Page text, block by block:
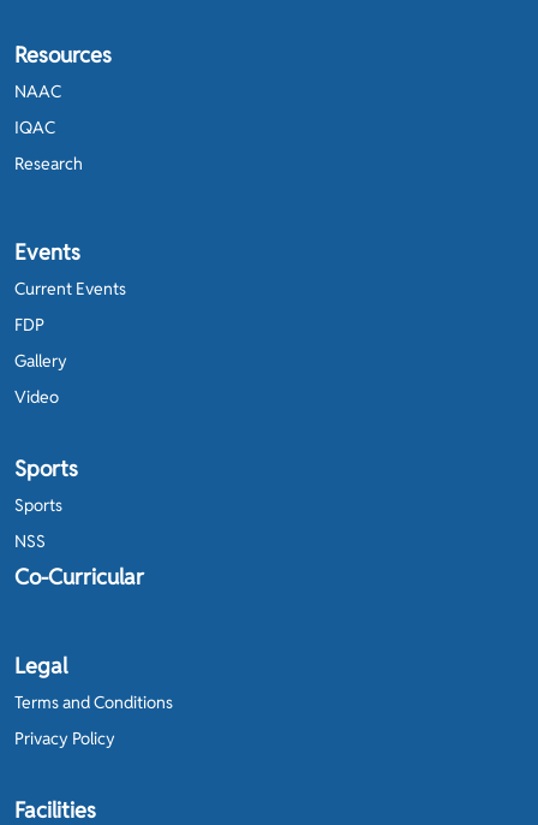
Resources
NAAC
IQAC
Research
Events
Current Events
FDP
Gallery
Video
Sports
Sports
NSS
Co-Curricular
Legal
Terms and Conditions
Privacy Policy
Facilities